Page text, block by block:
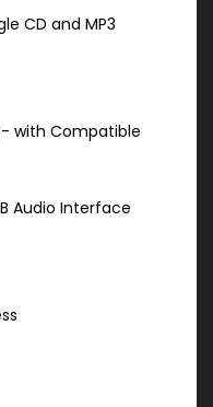
CD and MP3
with Compatible
Audio Interface